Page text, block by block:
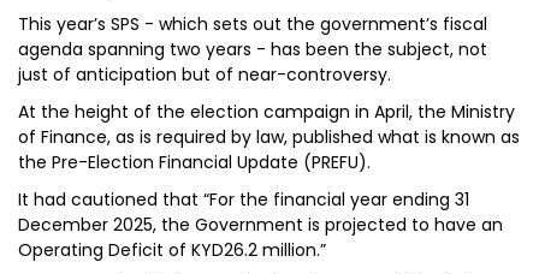
This year’s SPS - which sets out the government’s fiscal
agenda spanning two years - has been the subject, not
just of anticipation but of near-controversy.
At the height of the election campaign in April, the Ministry
of Finance, as is required by law, published what is known as
the Pre-Election Financial Update (PREFU).
It had cautioned that “For the financial year ending 31
December 2025, the Government is projected to have an
Operating Deficit of KYD26.2 million.”